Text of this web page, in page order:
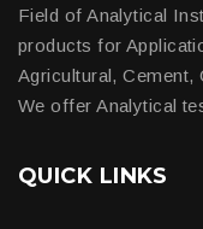
Field of Analytical
products for
Agricultural, Cement,
We offer Analytical
QUICK LINKS